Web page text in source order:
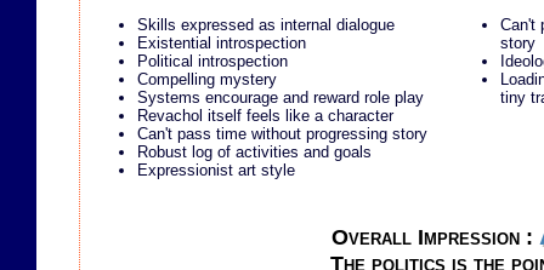
Skills expressed as internal dialogue
Existential introspection
Political introspection
Compelling mystery
Systems encourage and reward role play
Revachol itself feels like a character
Can't pass time without progressing story
Robust log of activities and goals
Expressionist art style
Can't
story
tiny
Overall Impression :
The politics is the